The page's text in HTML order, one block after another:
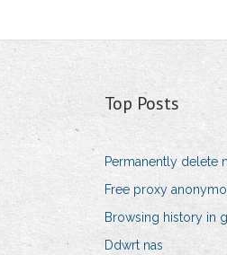
Top Posts
Permanently delete
Free proxy
Browsing history in
Ddwrt nas